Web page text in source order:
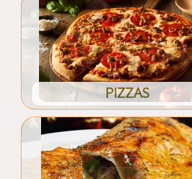
PIZZAS